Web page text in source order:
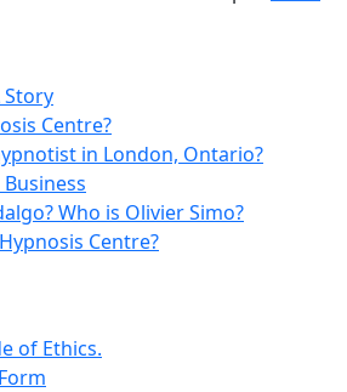
Story
Centre?
in London, Ontario?
Who is Olivier Simo?
Centre?
of Ethics.